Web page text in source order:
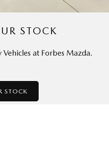
STOCK
at Forbes Mazda.
STOCK